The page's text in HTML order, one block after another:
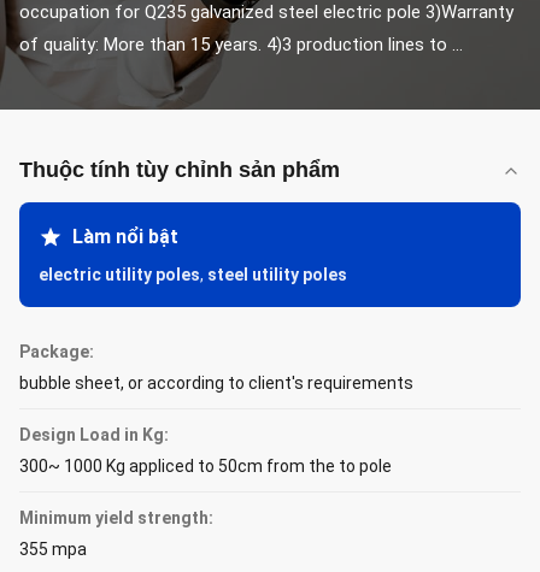
occupation for Q235 galvanized steel electric pole 3)Warranty
of quality: More than 15 years. 4)3 production lines to ...
Thuộc tính tùy chỉnh sản phẩm
Làm nổi bật
electric utility poles, steel utility poles
Package:
bubble sheet, or according to client's requirements
Design Load in Kg:
300~ 1000 Kg appliced to 50cm from the to pole
Minimum yield strength:
355 mpa